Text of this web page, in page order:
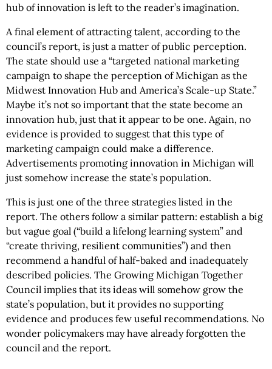
hub of innovation is left to the reader’s imagination.
A final element of attracting talent, according to the
council’s report, is just a matter of public perception.
The state should use a “targeted national marketing
campaign to shape the perception of Michigan as the
Midwest Innovation Hub and America’s Scale-up State.”
Maybe it’s not so important that the state become an
innovation hub, just that it appear to be one. Again, no
evidence is provided to suggest that this type of
marketing campaign could make a difference.
Advertisements promoting innovation in Michigan will
just somehow increase the state’s population.
This is just one of the three strategies listed in the
report. The others follow a similar pattern: establish a big
but vague goal (“build a lifelong learning system” and
“create thriving, resilient communities”) and then
recommend a handful of half-baked and inadequately
described policies. The Growing Michigan Together
Council implies that its ideas will somehow grow the
state’s population, but it provides no supporting
evidence and produces few useful recommendations. No
wonder policymakers may have already forgotten the
council and the report.